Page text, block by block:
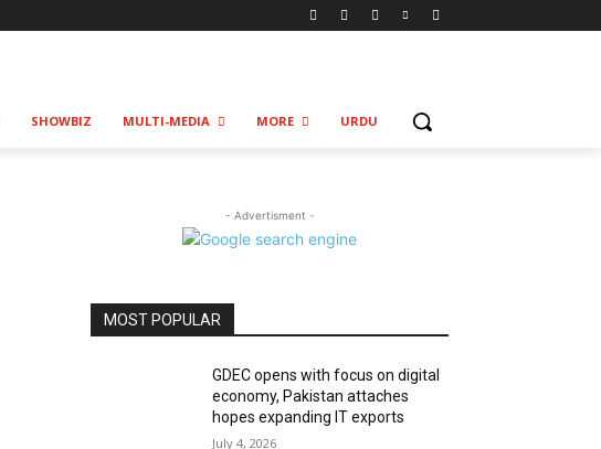
SHOWBIZ MULTI-MEDIA MORE URDU
- Advertisment -
MOST POPULAR
GDEC opens with focus on digital
economy, Pakistan attaches
hopes expanding IT exports
July 4, 2026